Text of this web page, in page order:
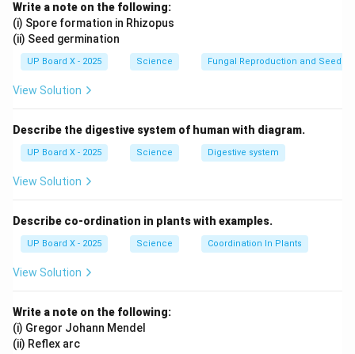
ionic rather than covalent.
Write a note on the following:
(i) Spore formation in Rhizopus
(ii) Seed germination
UP Board X - 2025 Science Fungal Reproduction and Seed
View Solution
Describe the digestive system of human with diagram.
UP Board X - 2025 Science Digestive system
View Solution
Describe co-ordination in plants with examples.
UP Board X - 2025 Science Coordination In Plants
View Solution
Write a note on the following:
(i) Gregor Johann Mendel
(ii) Reflex arc